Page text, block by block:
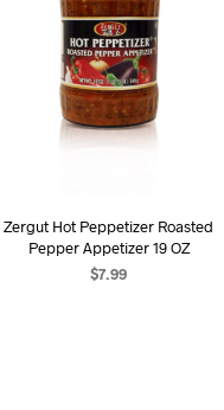
Zergut Hot Peppetizer Roasted
Pepper Appetizer 19 OZ
$7.99